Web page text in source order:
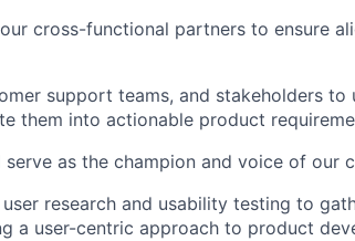
cross-functional partners to ensure
support teams, and stakeholders to
them into actionable product
as the champion and voice of our
research and usability testing to
a user-centric approach to product